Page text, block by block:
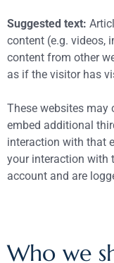
Suggested text:
content (e.g. videos,
content from other
as if the visitor has
These websites may
embed additional
interaction with that
your interaction with
account and are
Who we